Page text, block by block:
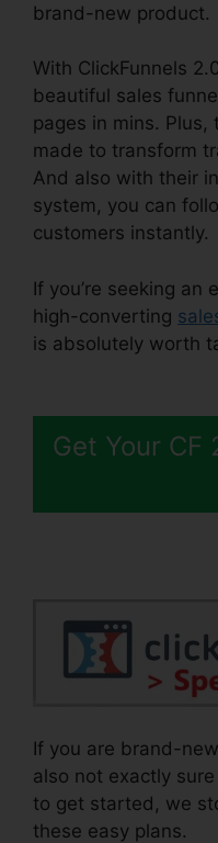
brand-new product.
With ClickFunnels
beautiful sales
pages in mins.
made to transform
And also with their
system, you can
customers instantly.
If you’re seeking an
high-converting
is absolutely worth
Get Your CF
If you are brand-
also not exactly
to get started, we
these easy plans.